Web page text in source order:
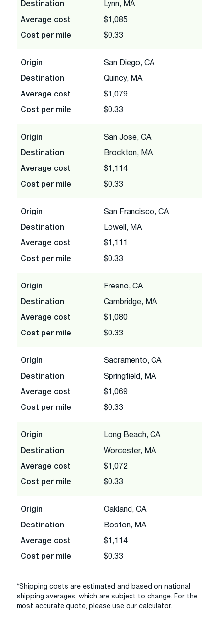
Destination Lynn, MA
Average cost $1,085
Cost per mile $0.33
Origin San Diego, CA
Destination Quincy, MA
Average cost $1,079
Cost per mile $0.33
Origin San Jose, CA
Destination Brockton, MA
Average cost $1,114
Cost per mile $0.33
Origin San Francisco, CA
Destination Lowell, MA
Average cost $1,111
Cost per mile $0.33
Origin Fresno, CA
Destination Cambridge, MA
Average cost $1,080
Cost per mile $0.33
Origin Sacramento, CA
Destination Springfield, MA
Average cost $1,069
Cost per mile $0.33
Origin Long Beach, CA
Destination Worcester, MA
Average cost $1,072
Cost per mile $0.33
Origin Oakland, CA
Destination Boston, MA
Average cost $1,114
Cost per mile $0.33
*Shipping costs are estimated and based on national
shipping averages, which are subject to change. For the
most accurate quote, please use our calculator.